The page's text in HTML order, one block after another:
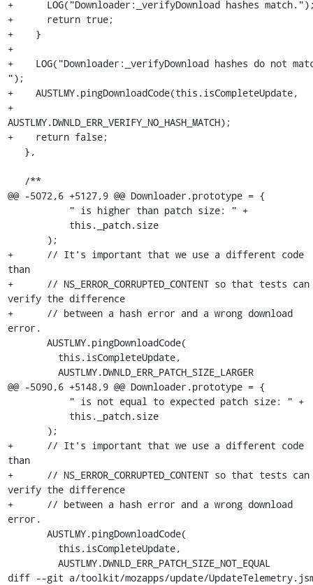
+      LOG("Downloader:_verifyDownload hashes
+      return true;
+    }
+
+    LOG("Downloader:_verifyDownload hashes do not
");
+    AUSTLMY.pingDownloadCode(this.isCompleteUpdate,
+
AUSTLMY.DWNLD_ERR_VERIFY_NO_HASH_MATCH);
+    return false;
@@ -5072,6 +5127,9 @@ Downloader.prototype = {
+      // It's important that we use a different code
than
+      // NS_ERROR_CORRUPTED_CONTENT so that tests can
verify the difference
+      // between a hash error and a wrong download
error.
@@ -5090,6 +5148,9 @@ Downloader.prototype = {
+      // It's important that we use a different code
than
+      // NS_ERROR_CORRUPTED_CONTENT so that tests can
verify the difference
+      // between a hash error and a wrong download
error.
diff --git a/toolkit/mozapps/update/